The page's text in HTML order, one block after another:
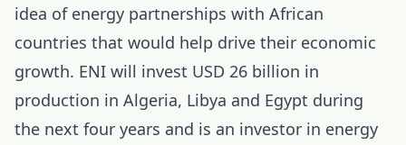
idea of energy partnerships with African
countries that would help drive their economic
growth. ENI will invest USD 26 billion in
production in Algeria, Libya and Egypt during
the next four years and is an investor in energy